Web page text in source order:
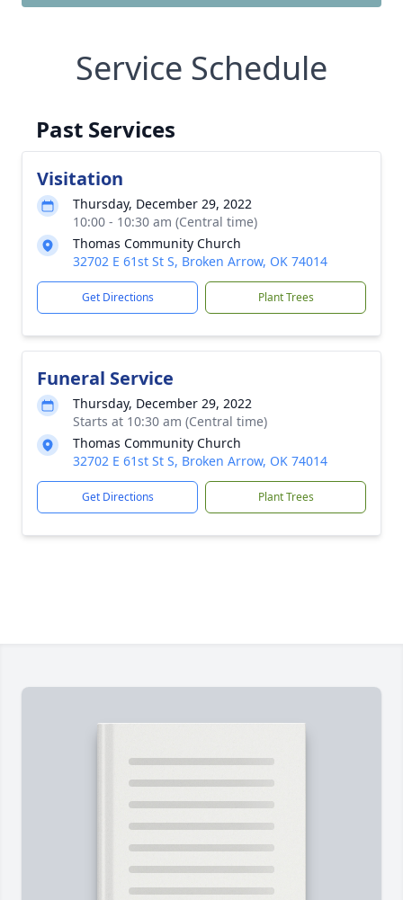
Service Schedule
Past Services
Visitation
Thursday, December 29, 2022
10:00 - 10:30 am (Central time)
Thomas Community Church
32702 E 61st St S, Broken Arrow, OK 74014
Get Directions Plant Trees
Funeral Service
Thursday, December 29, 2022
Starts at 10:30 am (Central time)
Thomas Community Church
32702 E 61st St S, Broken Arrow, OK 74014
Get Directions Plant Trees